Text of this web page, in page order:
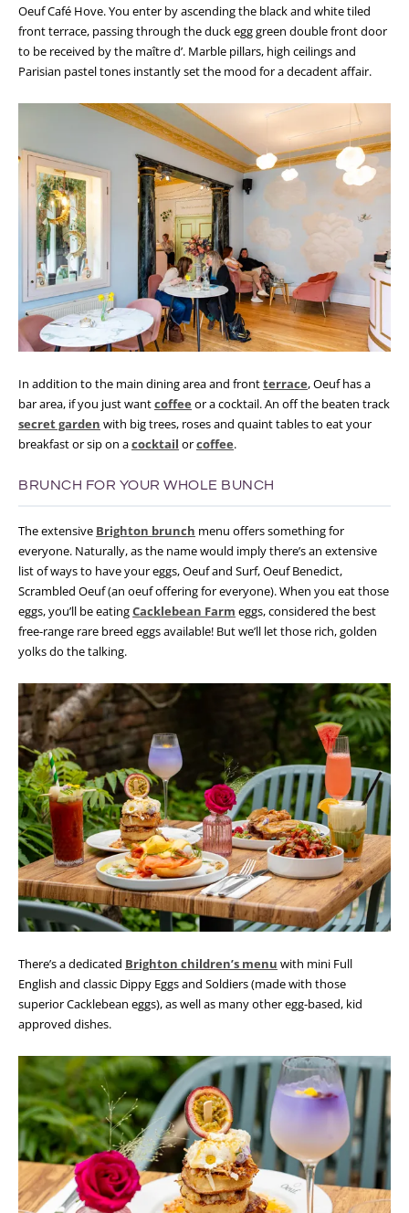
Oeuf Café Hove. You enter by ascending the black and white tiled
front terrace, passing through the duck egg green double front door
to be received by the maître d’. Marble pillars, high ceilings and
Parisian pastel tones instantly set the mood for a decadent affair.
In addition to the main dining area and frontterrace, Oeuf has a
bar area, if you just wantcoffee or a cocktail. An off the beaten track
secret garden with big trees, roses and quaint tables to eat your
breakfast or sip on acocktail orcoffee.
BRUNCH FOR YOUR WHOLE BUNCH
The extensive Brighton brunch menu offers something for
everyone. Naturally, as the name would imply there’s an extensive
list of ways to have your eggs, Oeuf and Surf, Oeuf Benedict,
Scrambled Oeuf (an oeuf offering for everyone). When you eat those
eggs, you’ll be eatingCacklebean Farm eggs, considered the best
free-range rare breed eggs available! But we’ll let those rich, golden
yolks do the talking.
There’s a dedicated Brighton children’s menu with mini Full
English and classic Dippy Eggs and Soldiers (made with those
superior Cacklebean eggs), as well as many other egg-based, kid
approved dishes.